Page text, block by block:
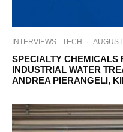
INTERVIEWS TECH ·
SPECIALTY CHEMICALS
INDUSTRIAL WATER
ANDREA PIERANGELI,